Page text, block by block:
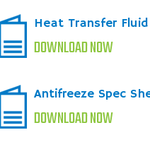
Heat Transfer
DOWNLOAD NOW
Antifreeze Spec
DOWNLOAD NOW